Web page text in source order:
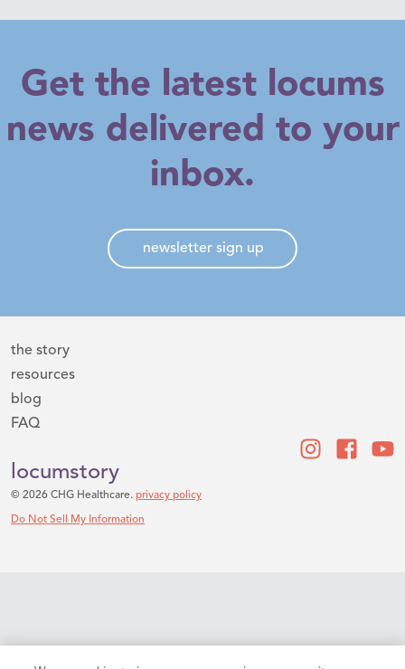
Get the latest locums
news delivered to your
inbox.
newsletter sign up
the story
resources
blog
FAQ
locumstory
© 2026 CHG Healthcare. privacy policy
Do Not Sell My Information